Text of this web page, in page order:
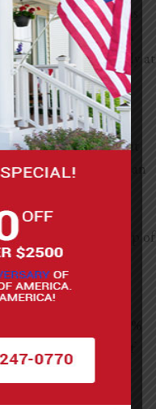
often shows up as
or construction
are available locally at
Tax?
in California, but
When you build an
value of the new
your original house
gets added on top of
on the value of the
typically around
might see roughly